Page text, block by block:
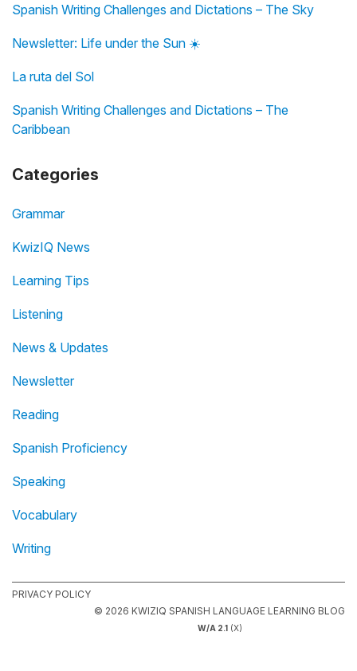
Spanish Writing Challenges and Dictations – The Sky
Newsletter: Life under the Sun ☀️
La ruta del Sol
Spanish Writing Challenges and Dictations – The
Caribbean
Categories
Grammar
KwizIQ News
Learning Tips
Listening
News & Updates
Newsletter
Reading
Spanish Proficiency
Speaking
Vocabulary
Writing
PRIVACY POLICY
© 2026 KWIZIQ SPANISH LANGUAGE LEARNING BLOG
W/A 2.1(X)